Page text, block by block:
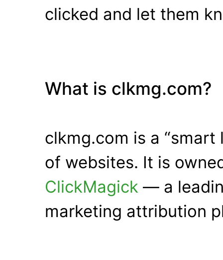
clicked and let them
What is clkmg.com?
clkmg.com is a “smart
of websites. It is
ClickMagick — a
marketing attribution